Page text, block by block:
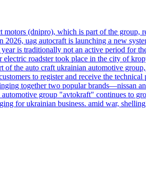
(dnipro), which is part of the group,
uag autocraft is launching a new
is traditionally not an active period for
electric roadster took place in the city of
of the auto craft ukrainian automotive
to register and receive the technical
together two popular brands—nissan
group "avtokraft" continues to
for ukrainian business. amid war,